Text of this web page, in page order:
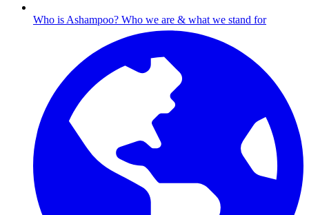
Who is Ashampoo? Who we are & what we stand for